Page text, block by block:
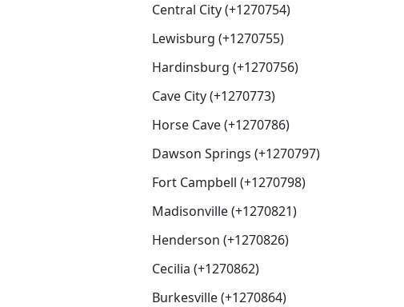
Central City (+1270754)
Lewisburg (+1270755)
Hardinsburg (+1270756)
Cave City (+1270773)
Horse Cave (+1270786)
Dawson Springs (+1270797)
Fort Campbell (+1270798)
Madisonville (+1270821)
Henderson (+1270826)
Cecilia (+1270862)
Burkesville (+1270864)